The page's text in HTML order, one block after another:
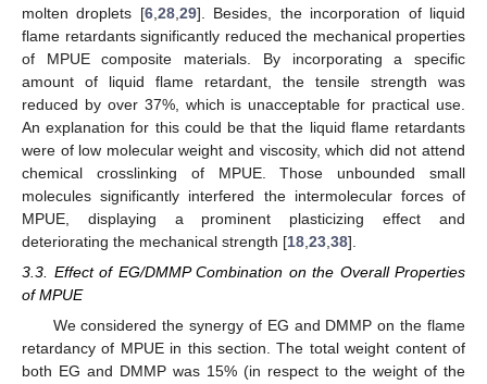
molten droplets [6, 28, 29]. Besides, the incorporation of liquid
flame retardants significantly reduced the mechanical properties
of MPUE composite materials. By incorporating a specific
amount of liquid flame retardant, the tensile strength was
reduced by over 37%, which is unacceptable for practical use.
An explanation for this could be that the liquid flame retardants
were of low molecular weight and viscosity, which did not attend
chemical crosslinking of MPUE. Those unbounded small
molecules significantly interfered the intermolecular forces of
MPUE, displaying a prominent plasticizing effect and
deteriorating the mechanical strength [18 23 38].
3.3. Effect of EG/DMMP Combination on the Overall Properties
of MPUE
We considered the synergy of EG and DMMP on the flame
retardancy of MPUE in this section. The total weight content of
both EG and DMMP was 15% (in respect to the weight of the